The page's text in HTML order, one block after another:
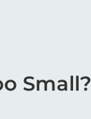
Small?